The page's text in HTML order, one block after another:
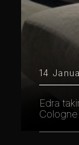
14
Edra
Cologne